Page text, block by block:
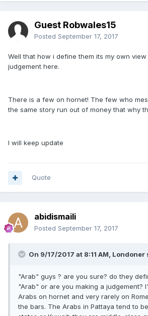
Guest Robwales15
Posted September 17, 2017
Well that how i define them its my own
judgement here.
There is a few on hornet! The few who
the same story run out of money that why
I will keep update
Quote
abidismaili
Posted September 17, 2017
On 9/17/2017 at 8:11 AM, Londoner
"Arab" guys ? are you sure? do they
"Arab" or are you making a judgement?
Arabs on hornet and very rarely on
the bars. The Arabs in Pattaya tend to